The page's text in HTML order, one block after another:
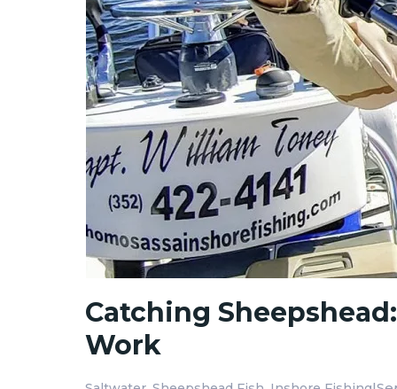
Catching
Work